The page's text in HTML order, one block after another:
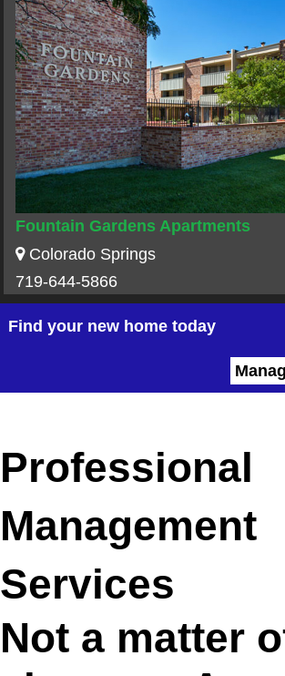
Fountain Gardens Apartments
Colorado Springs
719-644-5866
Find your new home today
Professional
Management
Services
Not a matter